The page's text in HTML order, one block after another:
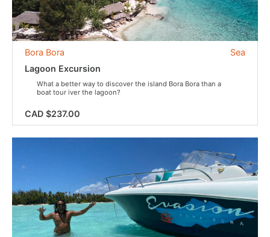
Sea
Bora Bora
Lagoon Excursion
What a better way to discover the island Bora Bora than a
boat tour iver the lagoon?
CAD $237.00